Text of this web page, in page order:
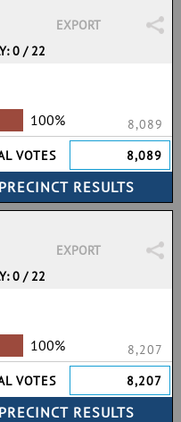
EXPORT
0 / 22
100%
8,089
VOTES
8,089
EXPORT
0 / 22
100%
8,207
VOTES
8,207